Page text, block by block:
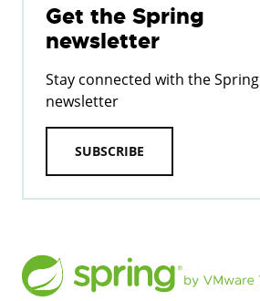
Get the Spring
newsletter
Stay connected with the Spring
newsletter
SUBSCRIBE